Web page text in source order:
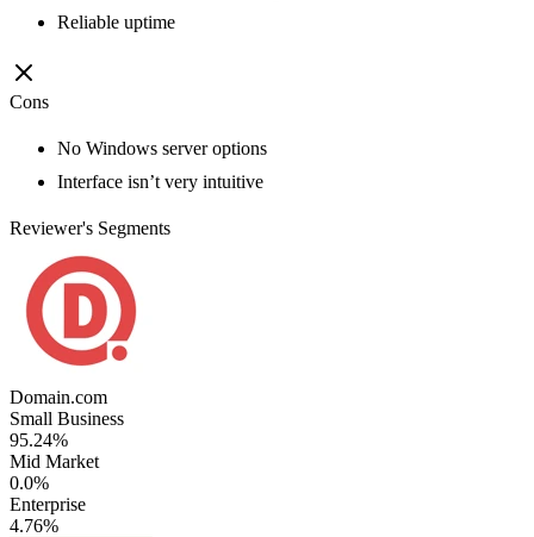
Reliable uptime
Cons
No Windows server options
Interface isn’t very intuitive
Reviewer's Segments
Domain.com
Small Business
95.24%
Mid Market
0.0%
Enterprise
4.76%